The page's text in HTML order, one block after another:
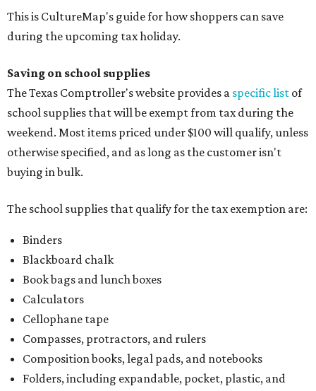
This is CultureMap's guide for how shoppers can save
during the upcoming tax holiday.
Saving on school supplies
The Texas Comptroller's website provides a specific list of
school supplies that will be exempt from tax during the
weekend. Most items priced under $100 will qualify, unless
otherwise specified, and as long as the customer isn't
buying in bulk.
The school supplies that qualify for the tax exemption are:
Binders
Blackboard chalk
Book bags and lunch boxes
Calculators
Cellophane tape
Compasses, protractors, and rulers
Composition books, legal pads, and notebooks
Folders, including expandable, pocket, plastic, and